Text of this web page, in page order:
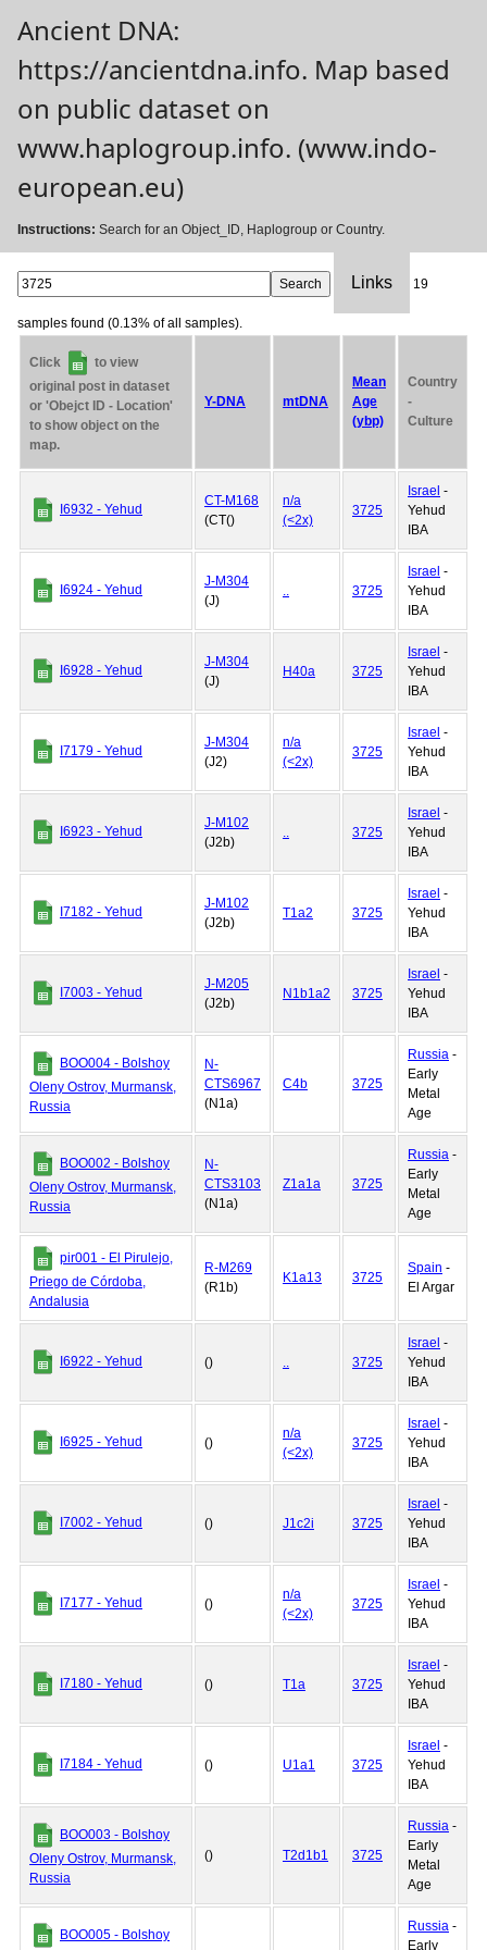
Ancient DNA:
https://ancientdna.info. Map based
on public dataset on
www.haplogroup.info. (www.indo-
european.eu)
Instructions: Search for an Object_ID, Haplogroup or Country.
Links 19
samples found (0.13% of all samples).
Click
to view
original post in dataset
or 'Obejct ID - Location'
to show object on the
map.
Y-DNA mtDNA
Mean
Age
(ybp)
Country
-
Culture
I6932 - Yehud
CT-M168
(CT()
n/a
(<2x)
3725
Israel -
Yehud
IBA
I6924 - Yehud
J-M304
(J)
.. 3725
Israel -
Yehud
IBA
I6928 - Yehud
J-M304
(J)
H40a 3725
Israel -
Yehud
IBA
I7179 - Yehud
J-M304
(J2)
n/a
(<2x)
3725
Israel -
Yehud
IBA
I6923 - Yehud
J-M102
(J2b)
.. 3725
Israel -
Yehud
IBA
I7182 - Yehud
J-M102
(J2b)
T1a2 3725
Israel -
Yehud
IBA
I7003 - Yehud
J-M205
(J2b)
N1b1a2 3725
Israel -
Yehud
IBA
BOO004 - Bolshoy
Oleny Ostrov, Murmansk,
Russia
N-
CTS6967
(N1a)
C4b 3725
Russia -
Early
Metal
Age
BOO002 - Bolshoy
Oleny Ostrov, Murmansk,
Russia
N-
CTS3103
(N1a)
Z1a1a 3725
Russia -
Early
Metal
Age
pir001 - El Pirulejo,
Priego de Córdoba,
Andalusia
R-M269
(R1b)
K1a13 3725
Spain -
El Argar
I6922 - Yehud () .. 3725
Israel -
Yehud
IBA
I6925 - Yehud ()
n/a
(<2x)
3725
Israel -
Yehud
IBA
I7002 - Yehud () J1c2i 3725
Israel -
Yehud
IBA
I7177 - Yehud ()
n/a
(<2x)
3725
Israel -
Yehud
IBA
I7180 - Yehud () T1a 3725
Israel -
Yehud
IBA
I7184 - Yehud () U1a1 3725
Israel -
Yehud
IBA
BOO003 - Bolshoy
Oleny Ostrov, Murmansk,
Russia
() T2d1b1 3725
Russia -
Early
Metal
Age
BOO005 - Bolshoy
Russia -
Early